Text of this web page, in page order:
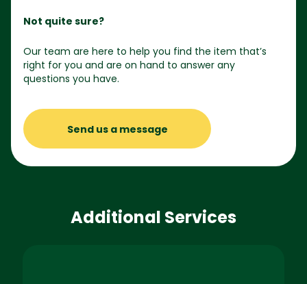
Not quite sure?
Our team are here to help you find the item that’s
right for you and are on hand to answer any
questions you have.
Send us a message
Additional Services